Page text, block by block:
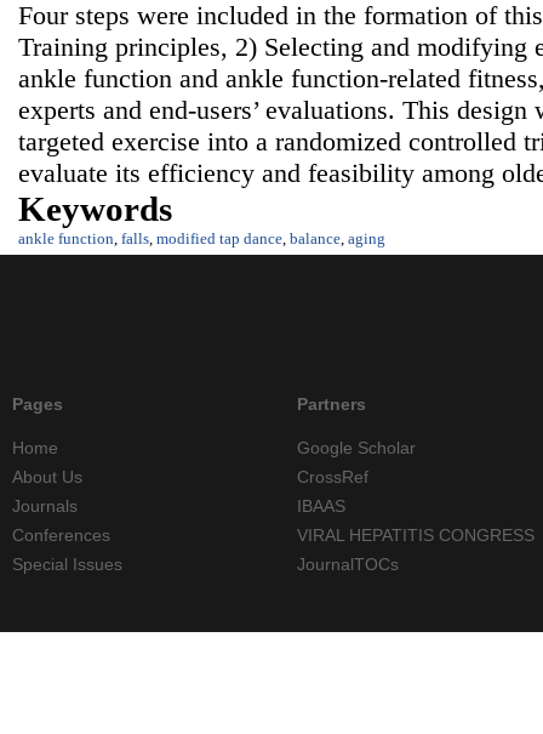
Four steps were included in the formation of
Training principles, 2) Selecting and modifying
ankle function and ankle function-related
experts and end-users’ evaluations. This
targeted exercise into a randomized controlled
evaluate its efficiency and feasibility among
Keywords
ankle function falls modified tap dance balance aging
Pages
Home
About Us
Journals
Conferences
Special Issues
Partners
Google Scholar
CrossRef
IBAAS
VIRAL HEPATITIS CONGRESS
JournalTOCs